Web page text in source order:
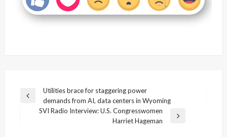
Post
navigation
Previous
Utilities brace for staggering power
demands from AI, data centers in Wyoming
SVI Radio Interview: U.S. Congresswomen
Harriet Hageman